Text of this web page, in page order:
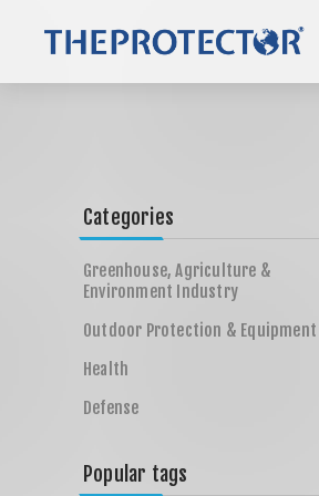
Categories
Greenhouse, Agriculture &
Environment Industry
Outdoor Protection & Equipment
Health
Defense
Popular tags